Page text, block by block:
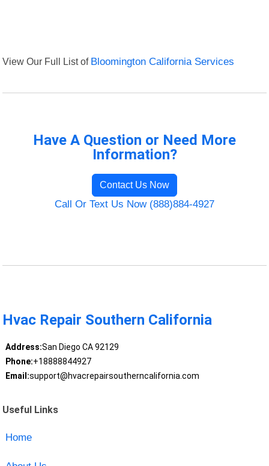
View Our Full List of Bloomington California Services
Have A Question or Need More
Information?
Contact Us Now
Call Or Text Us Now (888)884-4927
Hvac Repair Southern California
Address:San Diego CA 92129
Phone:+18888844927
Email:support@hvacrepairsoutherncalifornia.com
Useful Links
Home